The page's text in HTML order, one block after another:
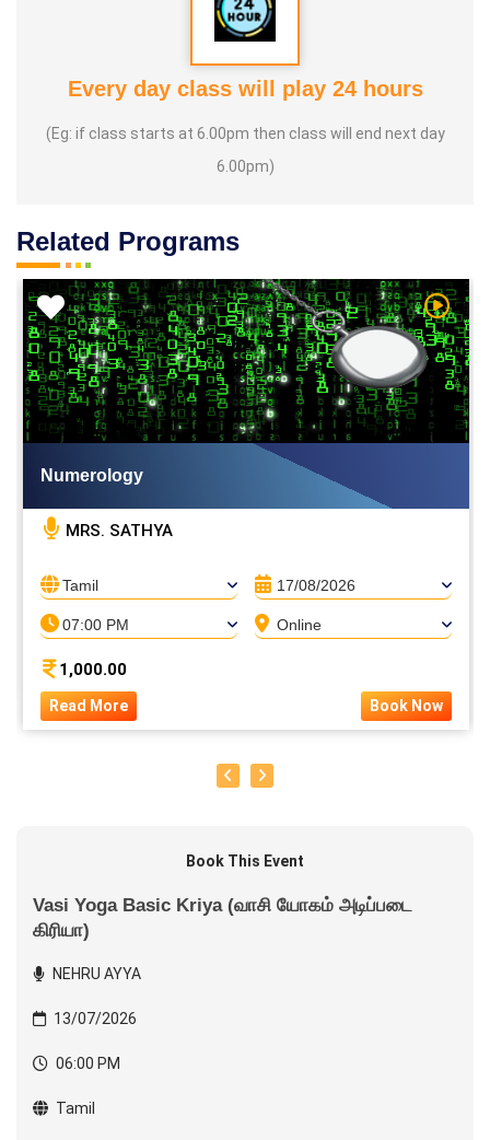
Every day class will play 24 hours
(Eg: if class starts at 6.00pm then class will end next day
6.00pm)
Related Programs
Video Watch
Numerology
MRS. SATHYA
Tamil 17/08/2026
07:00 PM Online
1,000.00
Read More Book Now
Book This Event
Vasi Yoga Basic Kriya (வாசி யோகம் அடிப்படை
கிரியா)
NEHRU AYYA
13/07/2026
06:00 PM
Tamil